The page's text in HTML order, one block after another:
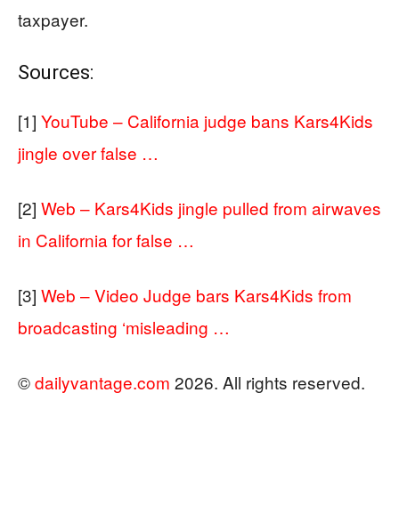
taxpayer.
Sources:
[1] YouTube – California judge bans Kars4Kids
jingle over false …
[2] Web – Kars4Kids jingle pulled from airwaves
in California for false …
[3] Web – Video Judge bars Kars4Kids from
broadcasting ‘misleading …
©dailyvantage.com 2026. All rights reserved.